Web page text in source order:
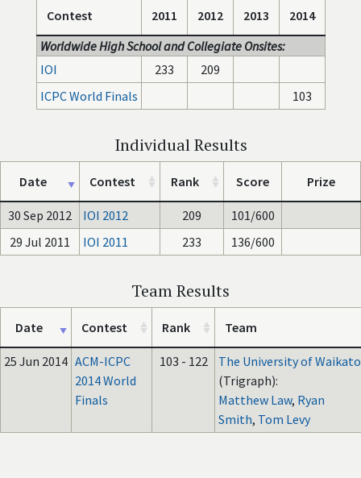
Contest 2011 2012 2013
2014
Worldwide High School and Collegiate Onsites:
IOI
233
209
ICPC World Finals
103
Individual Results
Date Contest Rank Score Prize
30 Sep 2012 IOI 2012 209
101/600
29 Jul 2011
IOI 2011 233 136/600
Team Results
Date Contest Rank Team
25 Jun 2014 ACM-ICPC
2014 World
Finals
103 - 122
The University of Waikato
(Trigraph):
Matthew Law, Ryan
Smith, Tom Levy